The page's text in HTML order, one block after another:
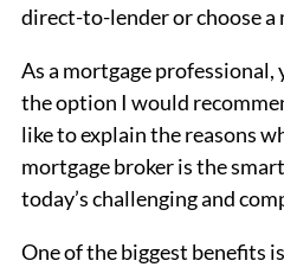
direct-to-lender or choose a
As a mortgage professional,
the option I would
like to explain the reasons
mortgage broker is the
today’s challenging and
One of the biggest benefits